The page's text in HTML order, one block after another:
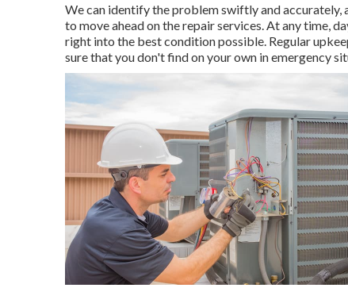
We can identify the problem swiftly and
to move ahead on the repair services. At any time,
right into the best condition possible. Regular
sure that you don't find on your own in emergency